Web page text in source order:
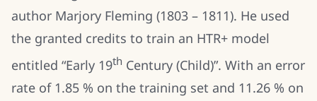
author Marjory Fleming (1803 – 1811). He used
the granted credits to train an HTR+ model
entitled “Early 19th Century (Child)”. With an error
rate of 1.85 % on the training set and 11.26 % on